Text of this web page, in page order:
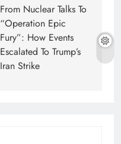
From Nuclear Talks To
“Operation Epic
Fury”: How Events
Escalated To Trump’s
Iran Strike